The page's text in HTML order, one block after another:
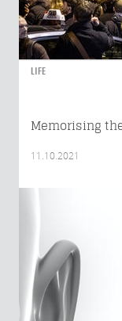
LIFE
Memorising
11.10.2021